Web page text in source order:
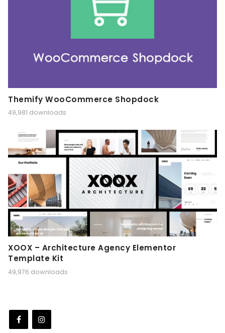
Themify WooCommerce Shopdock
49,981 downloads
XOOX – Architecture Agency Elementor
Template Kit
49,976 downloads